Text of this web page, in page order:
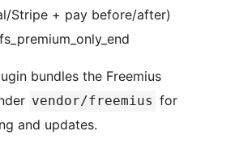
Stripe + pay before/after)
bundles the Freemius
vendor/freemius for
and updates.